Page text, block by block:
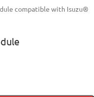
compatible with Isuzu®